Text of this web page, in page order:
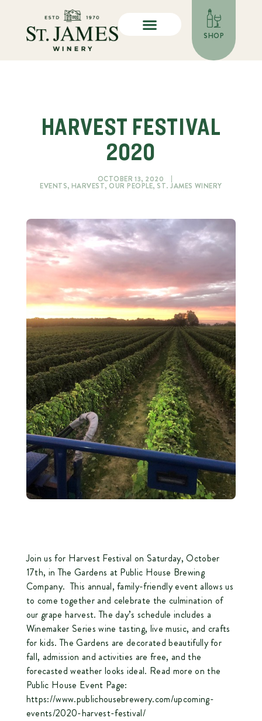
SHOP
HARVEST FESTIVAL
2020
OCTOBER 13, 2020
EVENTS,HARVEST, OUR PEOPLE, ST. JAMES WINERY
Join us for Harvest Festival on Saturday, October
17th, in The Gardens at Public House Brewing
Company. This annual, family-friendly event allows us
to come together and celebrate the culmination of
our grape harvest. The day’s schedule includes a
Winemaker Series wine tasting, live music, and crafts
for kids. The Gardens are decorated beautifully for
fall, admission and activities are free, and the
forecasted weather looks ideal. Read more on the
Public House Event Page:
https://www.publichousebrewery.com/upcoming-
events/2020-harvest-festival/